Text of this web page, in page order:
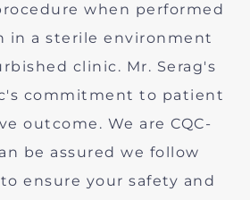
when performed
in a sterile environment
clinic. Mr. Serag's
commitment to patient
outcome. We are CQC-
be assured we follow
ensure your safety and